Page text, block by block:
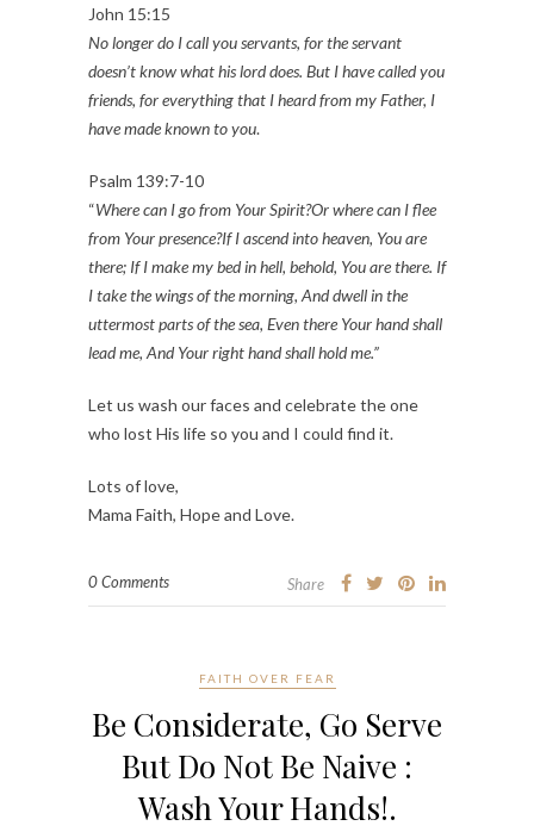
John 15:15
No longer do I call you servants, for the servant
doesn’t know what his lord does. But I have called you
friends, for everything that I heard from my Father, I
have made known to you.
Psalm 139:7-10
“Where can I go from Your Spirit?Or where can I flee
from Your presence?If I ascend into heaven, You are
there; If I make my bed in hell, behold, You are there. If
I take the wings of the morning, And dwell in the
uttermost parts of the sea, Even there Your hand shall
lead me, And Your right hand shall hold me.”
Let us wash our faces and celebrate the one
who lost His life so you and I could find it.
Lots of love,
Mama Faith, Hope and Love.
0 Comments Share
FAITH OVER FEAR
Be Considerate, Go Serve
But Do Not Be Naive :
Wash Your Hands!.